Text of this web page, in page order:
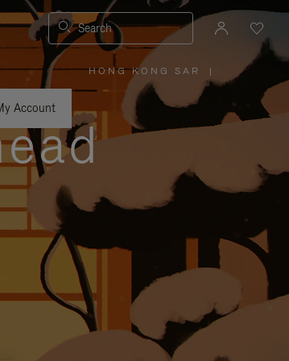
Search
Account
HONG KONG SAR
PLEASE
SELECT
YOUR
REGION
|